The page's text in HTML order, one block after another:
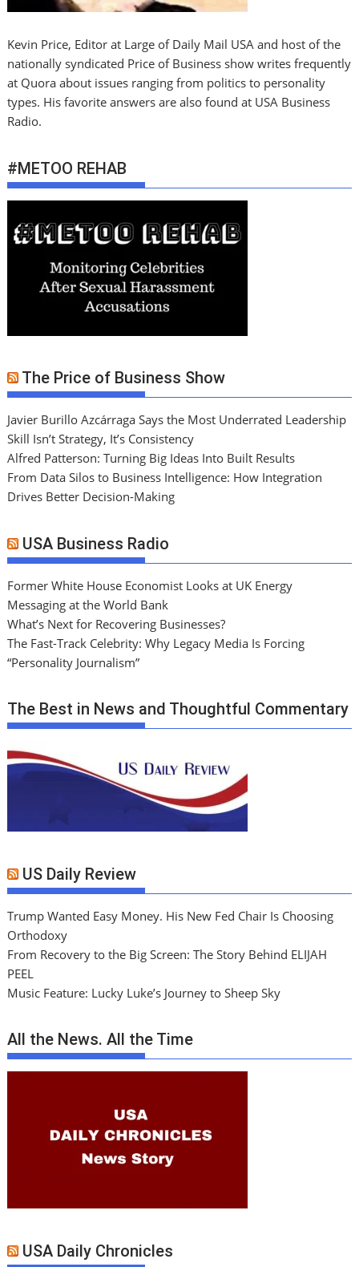
Kevin Price, Editor at Large of Daily Mail USA and host of the
nationally syndicated Price of Business show writes frequently
at Quora about issues ranging from politics to personality
types. His favorite answers are also found at USA Business
Radio.
#METOO REHAB
The Price of Business Show
Javier Burillo Azcárraga Says the Most Underrated Leadership
Skill Isn’t Strategy, It’s Consistency
Alfred Patterson: Turning Big Ideas Into Built Results
From Data Silos to Business Intelligence: How Integration
Drives Better Decision-Making
USA Business Radio
Former White House Economist Looks at UK Energy
Messaging at the World Bank
What’s Next for Recovering Businesses?
The Fast-Track Celebrity: Why Legacy Media Is Forcing
“Personality Journalism”
The Best in News and Thoughtful Commentary
US Daily Review
Trump Wanted Easy Money. His New Fed Chair Is Choosing
Orthodoxy
From Recovery to the Big Screen: The Story Behind ELIJAH
PEEL
Music Feature: Lucky Luke’s Journey to Sheep Sky
All the News. All the Time
USA Daily Chronicles